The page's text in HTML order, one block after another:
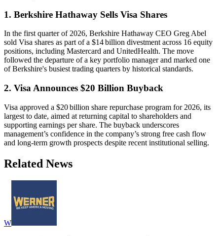
1. Berkshire Hathaway Sells Visa Shares
In the first quarter of 2026, Berkshire Hathaway CEO Greg Abel
sold Visa shares as part of a $14 billion divestment across 16 equity
positions, including Mastercard and UnitedHealth. The move
followed the departure of a key portfolio manager and marked one
of Berkshire's busiest trading quarters by historical standards.
2. Visa Announces $20 Billion Buyback
Visa approved a $20 billion share repurchase program for 2026, its
largest to date, aimed at returning capital to shareholders and
supporting earnings per share. The buyback underscores
management’s confidence in the company’s strong free cash flow
and long-term growth prospects despite recent institutional selling.
Related News
W